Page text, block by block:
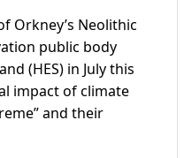
Orkney’s Neolithic
public body
(HES) in July this
impact of climate
and their